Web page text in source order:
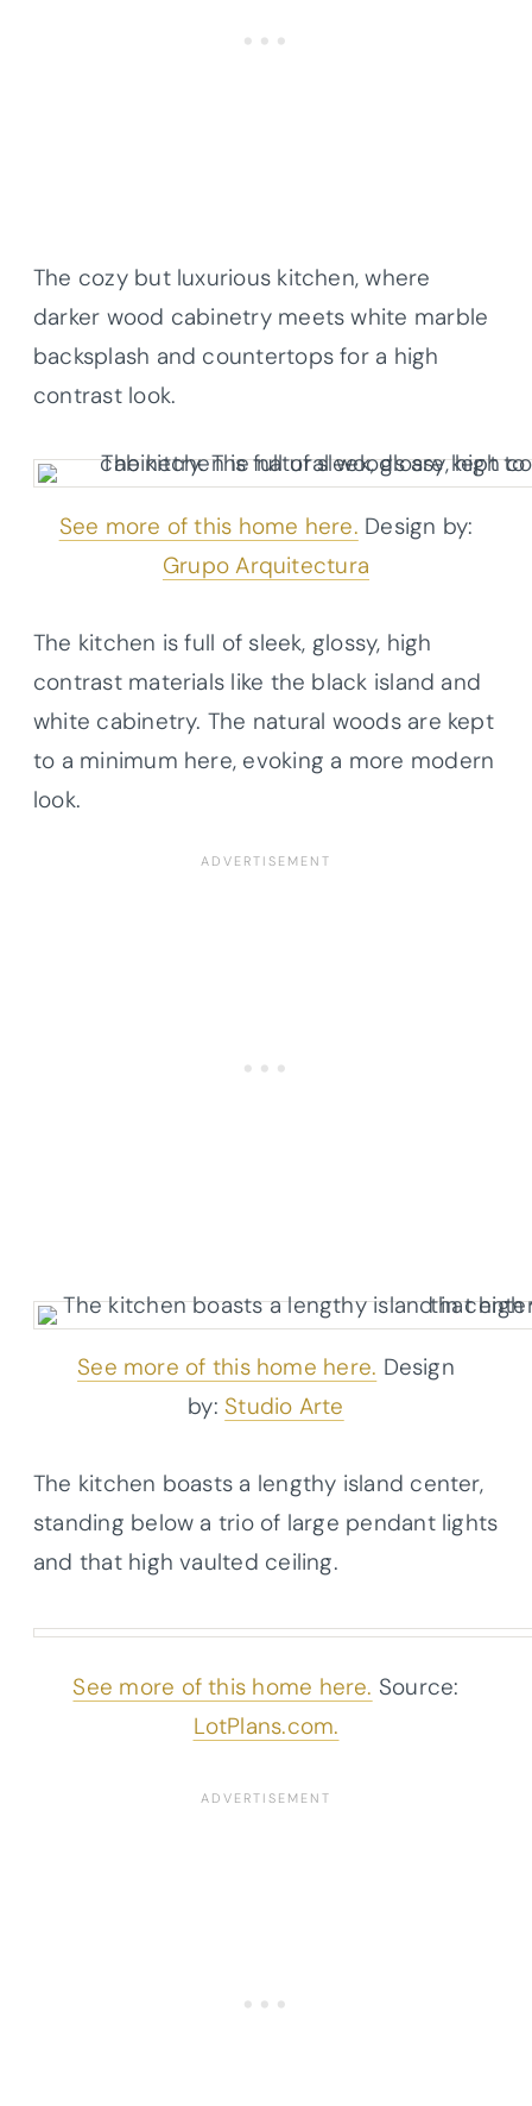
The cozy but luxurious kitchen, where
darker wood cabinetry meets white marble
backsplash and countertopsfor a high
contrast look.
See more of this home here. Design by:
Grupo Arquitectura
The kitchen is full of sleek, glossy, high
contrast materials like the black island and
white cabinetry. The natural woods are kept
to a minimum here, evoking a more modern
look.
See more of this home here. Design
by: Studio Arte
The kitchen boasts a lengthy island center,
standing below a trio of large pendant lights
and that high vaulted ceiling.
See more of this home here. Source:
LotPlans.com.